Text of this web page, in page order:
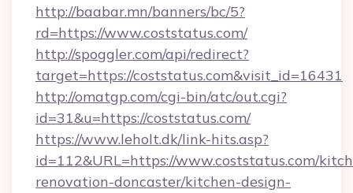
http://baabar.mn/banners/bc/5?
rd=https://www.coststatus.com/
http://spoggler.com/api/redirect?
target=https://coststatus.com&visit_id=16431
http://omatgp.com/cgi-bin/atc/out.cgi?
id=31&u=https://coststatus.com/
https://www.leholt.dk/link-hits.asp?
id=112&URL=https://www.coststatus.com/
renovation-doncaster/kitchen-design-